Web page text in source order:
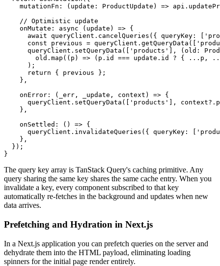
mutationFn: (update: ProductUpdate) =>
    // Optimistic update
    onMutate: async (update) => {
await queryClient.cancelQueries({ queryKey:
const previous =
queryClient.setQueryData(['products'], (old:
old.map((p) => (p.id === update.id ? { ...p,
      );
      return { previous };
    },
    onError: (_err, _update, context) => {
queryClient.setQueryData(['products'],
    },
    onSettled: () => {
queryClient.invalidateQueries({ queryKey:
    },
  });
}
The query key array is TanStack Query's caching primitive. Any
query sharing the same key shares the same cache entry. When you
invalidate a key, every component subscribed to that key
automatically re-fetches in the background and updates when new
data arrives.
Prefetching and Hydration in Next.js
In a Next.js application you can prefetch queries on the server and
dehydrate them into the HTML payload, eliminating loading
spinners for the initial page render entirely.